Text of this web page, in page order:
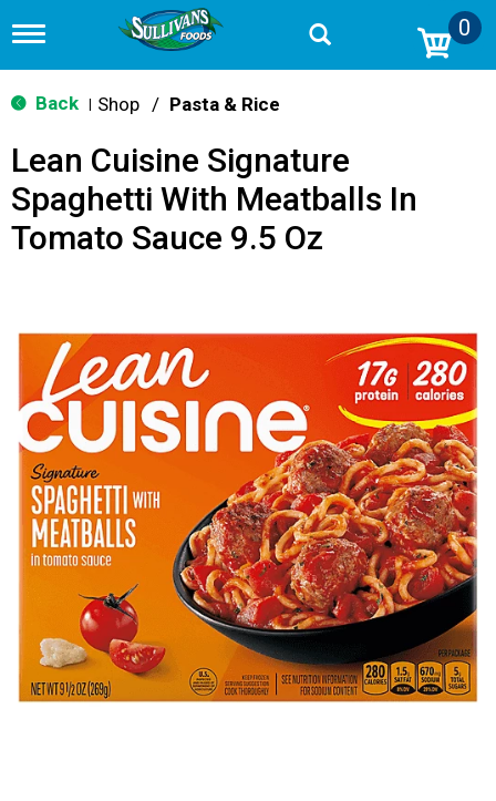
T
g
g
n
v
i
g
o
0
Back Shop / Pasta & Rice
Lean Cuisine Signature
Spaghetti With Meatballs In
Tomato Sauce 9.5 Oz